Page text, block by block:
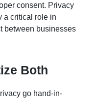
consent. Privacy
a critical role in
between businesses
Both
go hand-in-